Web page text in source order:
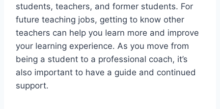
students, teachers, and former students. For
future teaching jobs, getting to know other
teachers can help you learn more and improve
your learning experience. As you move from
being a student to a professional coach, it’s
also important to have a guide and continued
support.